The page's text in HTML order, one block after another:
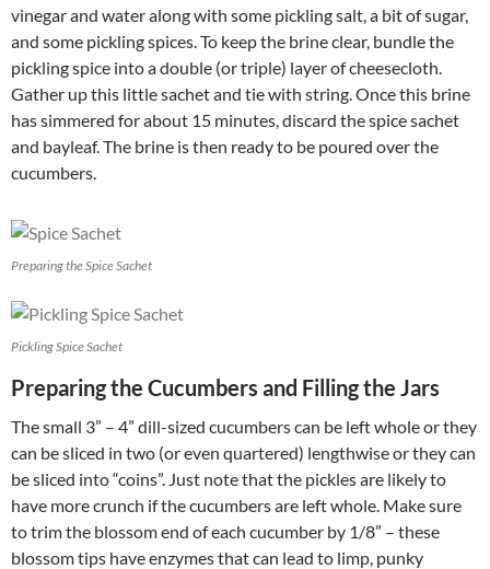
vinegar and water along with some pickling salt, a bit of sugar,
and some pickling spices. To keep the brine clear, bundle the
pickling spice into a double (or triple) layer of cheesecloth.
Gather up this little sachet and tie with string. Once this brine
has simmered for about 15 minutes, discard the spice sachet
and bayleaf. The brine is then ready to be poured over the
cucumbers.
Preparing the Spice Sachet
Pickling Spice Sachet
Preparing the Cucumbers and Filling the Jars
The small 3” – 4” dill-sized cucumbers can be left whole or they
can be sliced in two (or even quartered) lengthwise or they can
be sliced into “coins”. Just note that the pickles are likely to
have more crunch if the cucumbers are left whole. Make sure
to trim the blossom end of each cucumber by 1/8” – these
blossom tips have enzymes that can lead to limp, punky